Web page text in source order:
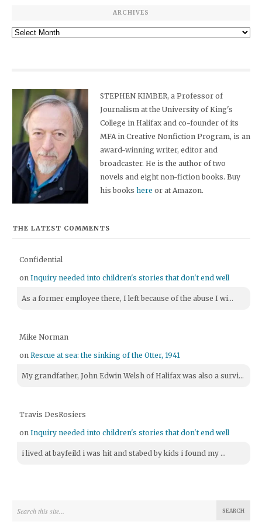
ARCHIVES
Archives
STEPHEN KIMBER, a Professor of
Journalism at the University of King's
College in Halifax and co-founder of its
MFA in Creative Nonfiction Program, is an
award-winning writer, editor and
broadcaster. He is the author of two
novels and eight non-fiction books. Buy
his bookshere or at Amazon.
THE LATEST COMMENTS
Confidential
onInquiry needed into children's stories that don't end well
As a former employee there, I left because of the abuse I wi...
Mike Norman
onRescue at sea: the sinking of the Otter, 1941
My grandfather, John Edwin Welsh of Halifax was also a survi...
Travis DesRosiers
onInquiry needed into children's stories that don't end well
i lived at bayfeild i was hit and stabed by kids i found my ...